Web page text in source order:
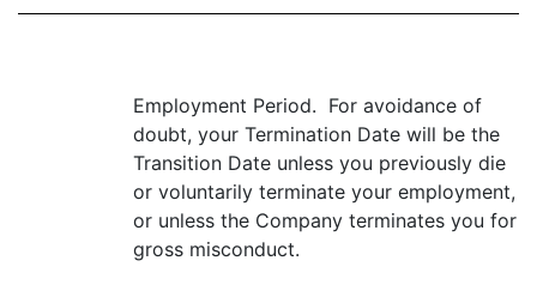
Employment Period. For avoidance of
doubt, your Termination Date will be the
Transition Date unless you previously die
or voluntarily terminate your employment,
or unless the Company terminates you for
gross misconduct.